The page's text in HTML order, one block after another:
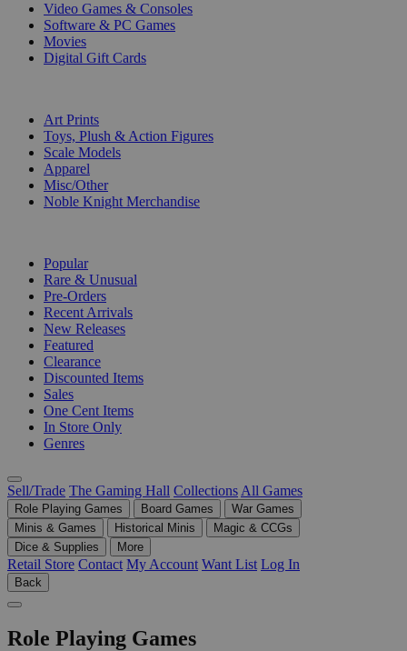
Video Games & Consoles
Software & PC Games
Movies
Digital Gift Cards
Art Prints
Toys, Plush & Action Figures
Scale Models
Apparel
Misc/Other
Noble Knight Merchandise
Popular
Rare & Unusual
Pre-Orders
Recent Arrivals
New Releases
Featured
Clearance
Discounted Items
Sales
One Cent Items
In Store Only
Genres
Sell/Trade The Gaming Hall Collections All Games
Role Playing Games Board Games
War Games
Minis & Games
Historical Minis
Magic & CCGs
Dice & Supplies
More
Retail Store Contact My Account Want List Log In
Back
Role Playing Games